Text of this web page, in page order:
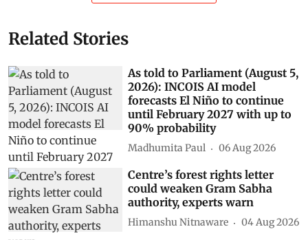
Related Stories
As told to Parliament (August 5,
2026): INCOIS AI model
forecasts El Niño to continue
until February 2027 with up to
90% probability
Madhumita Paul 06 Aug 2026
Centre’s forest rights letter
could weaken Gram Sabha
authority, experts warn
Himanshu Nitnaware 04 Aug 2026